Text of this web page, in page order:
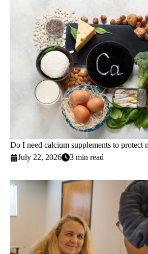
Do I need calcium supplements to protect
July 22, 2026
3 min read